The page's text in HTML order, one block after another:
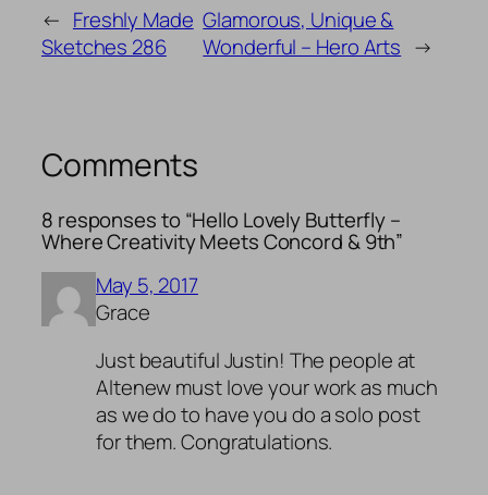
← Freshly Made
Sketches 286
Glamorous, Unique &
Wonderful – Hero Arts →
Comments
8 responses to “Hello Lovely Butterfly –
Where Creativity Meets Concord & 9th”
May 5, 2017
Grace
Just beautiful Justin! The people at
Altenew must love your work as much
as we do to have you do a solo post
for them. Congratulations.